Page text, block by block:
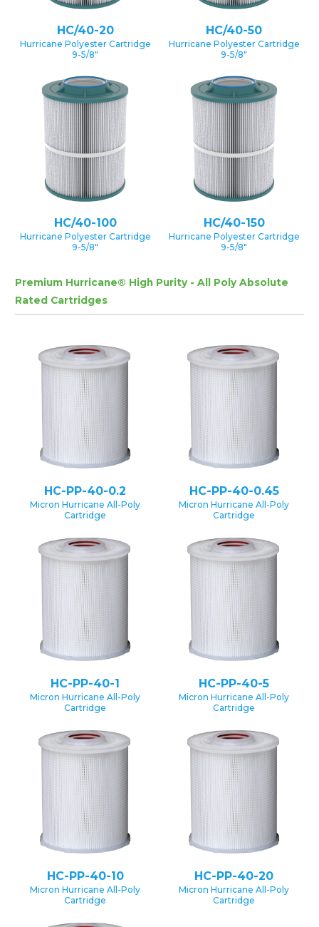
HC/40-20
Hurricane Polyester Cartridge
9-5/8″
HC/40-50
Hurricane Polyester Cartridge
9-5/8″
HC/40-100
Hurricane Polyester Cartridge
9-5/8″
HC/40-150
Hurricane Polyester Cartridge
9-5/8″
Premium Hurricane® High Purity - All Poly Absolute
Rated Cartridges
HC-PP-40-0.2
Micron Hurricane All-Poly
Cartridge
HC-PP-40-0.45
Micron Hurricane All-Poly
Cartridge
HC-PP-40-1
Micron Hurricane All-Poly
Cartridge
HC-PP-40-5
Micron Hurricane All-Poly
Cartridge
HC-PP-40-10
Micron Hurricane All-Poly
Cartridge
HC-PP-40-20
Micron Hurricane All-Poly
Cartridge